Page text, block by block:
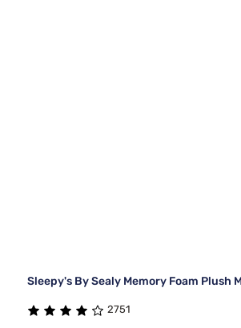
Sleepy's By Sealy Memory Foam Plush
2751